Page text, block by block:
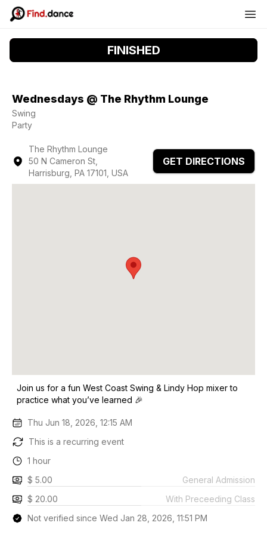
FINISHED
Wednesdays @ The Rhythm Lounge
Swing
Party
The Rhythm Lounge
50 N Cameron St,
Harrisburg, PA 17101, USA
GET DIRECTIONS
Join us for a fun West Coast Swing & Lindy Hop mixer to
practice what you’ve learned 🎉
Thu Jun 18, 2026, 12:15 AM
This is a recurring event
1 hour
$ 5.00
General Admission
$ 20.00
With Preceeding Class
Not verified since Wed Jan 28, 2026, 11:51 PM